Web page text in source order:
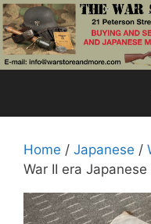
Skip
to
content
Home / Japanese /
War II era Japanese